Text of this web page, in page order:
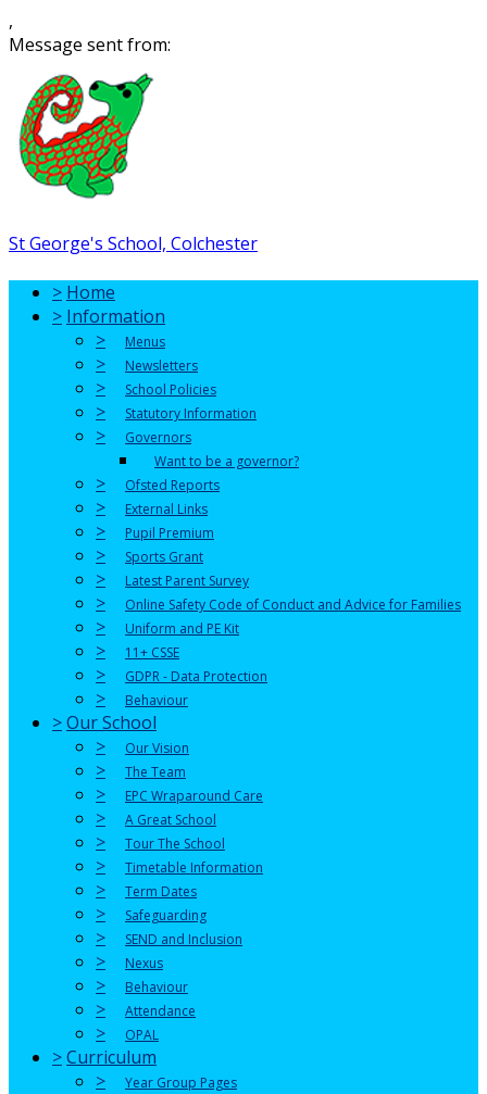
,
Message sent from:
St George's School, Colchester
> Home
> Information
>
Menus
> Newsletters
> School Policies
> Statutory Information
>
Governors
Want to be a governor?
> Ofsted Reports
> External Links
> Pupil Premium
> Sports Grant
> Latest Parent Survey
> Online Safety Code of Conduct and Advice for Families
> Uniform and PE Kit
> 11+ CSSE
> GDPR - Data Protection
> Behaviour
>Our School
>
Our Vision
> The Team
> EPC Wraparound Care
> A Great School
> Tour The School
> Timetable Information
> Term Dates
> Safeguarding
> SEND and Inclusion
> Nexus
> Behaviour
> Attendance
> OPAL
>Curriculum
>
Year Group Pages